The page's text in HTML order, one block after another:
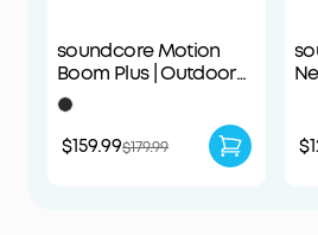
soundcore Motion
Boom Plus | Outdoor
Portable Speaker
$159.99$179.99